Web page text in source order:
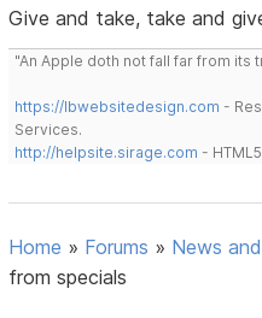
Give and take, take and
"An Apple doth not fall far from its
https://lbwebsitedesign.com -
Services.
http://helpsite.sirage.com -
Home » Forums » News
from specials